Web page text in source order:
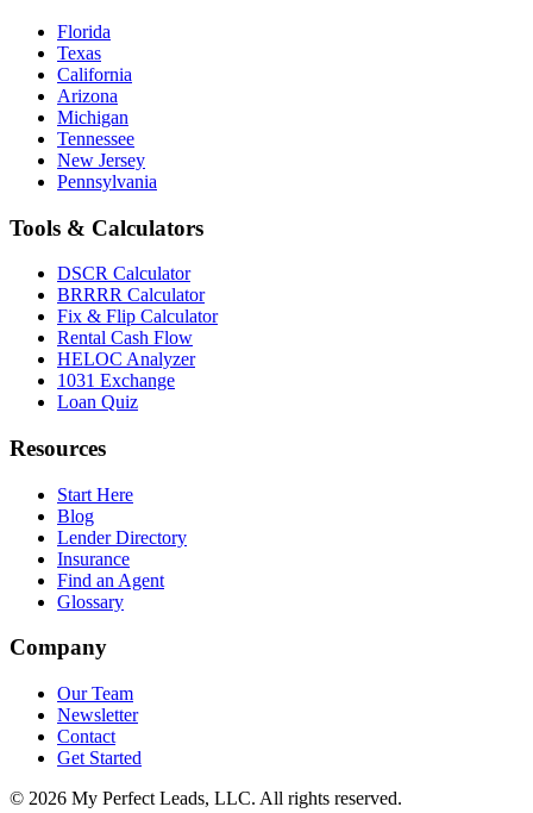
Florida
Texas
California
Arizona
Michigan
Tennessee
New Jersey
Pennsylvania
Tools & Calculators
DSCR Calculator
BRRRR Calculator
Fix & Flip Calculator
Rental Cash Flow
HELOC Analyzer
1031 Exchange
Loan Quiz
Resources
Start Here
Blog
Lender Directory
Insurance
Find an Agent
Glossary
Company
Our Team
Newsletter
Contact
Get Started
© 2026 My Perfect Leads, LLC. All rights reserved.